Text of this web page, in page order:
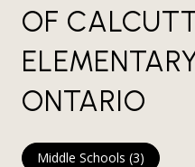
OF
ONTARIO
Middle Schools (3)